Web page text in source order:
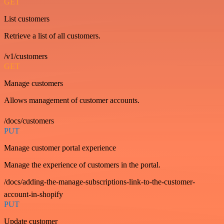
List customers
Retrieve a list of all customers.
/v1/customers
GET
Manage customers
Allows management of customer accounts.
/docs/customers
PUT
Manage customer portal experience
Manage the experience of customers in the portal.
/docs/adding-the-manage-subscriptions-link-to-the-customer-
account-in-shopify
PUT
Update customer